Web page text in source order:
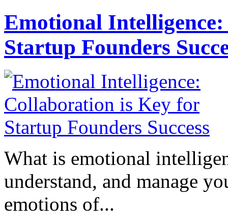
Emotional
Startup Founders
What is emotional
understand, and manage
emotions of...